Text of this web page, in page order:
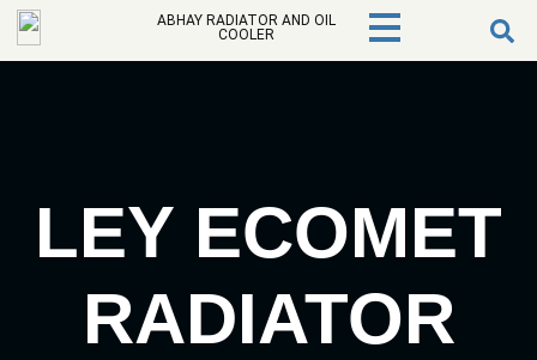
ABHAY RADIATOR AND OIL
COOLER
LEY ECOMET
RADIATOR